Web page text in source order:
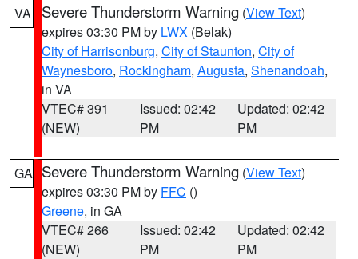
VA Severe Thunderstorm Warning (View Text)
expires 03:30 PM by LWX (Belak)
City of Harrisonburg, City of Staunton, City of
Waynesboro, Rockingham, Augusta, Shenandoah,
in VA
VTEC# 391
(NEW)
Issued: 02:42
PM
Updated: 02:42
PM
GA Severe Thunderstorm Warning (View Text)
expires 03:30 PM by FFC ()
Greene, in GA
VTEC# 266
(NEW)
Issued: 02:42
PM
Updated: 02:42
PM